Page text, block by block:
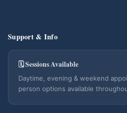
Support & Info
🗓 Sessions Available
Daytime, evening & weekend
person options available